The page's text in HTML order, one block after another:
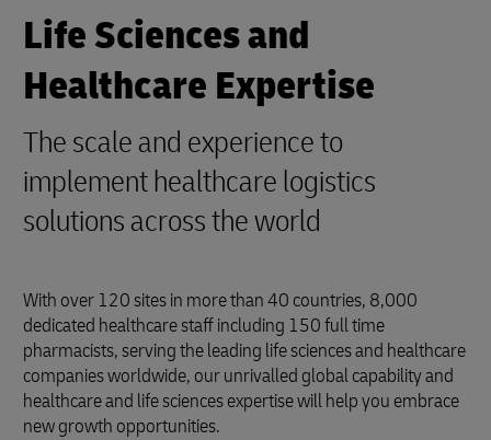
Life Sciences and
Healthcare Expertise
The scale and experience to
implement healthcare logistics
solutions across the world
With over 120 sites in more than 40 countries, 8,000
dedicated healthcare staff including 150 full time
pharmacists, serving the leading life sciences and healthcare
companies worldwide, our unrivalled global capability and
healthcare and life sciences expertise will help you embrace
new growth opportunities.